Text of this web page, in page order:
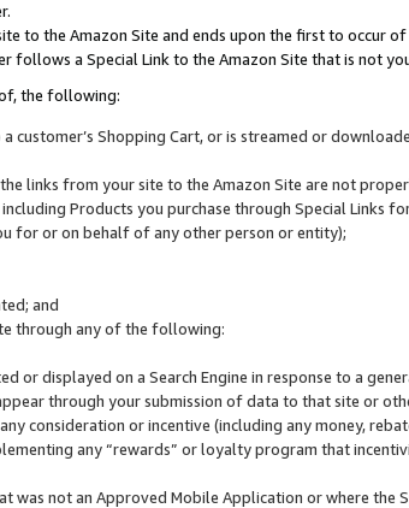
to the Amazon Site and ends upon the first to occur
a Special Link to the Amazon Site that is not
the following:
Shopping Cart, or is streamed or
links from your site to the Amazon Site are not
Products you purchase through Special Links
for or on behalf of any other person or entity);
and
through any of the following:
or displayed on a Search Engine in response to a
through your submission of data to that site or
consideration or incentive (including any money,
any “rewards” or loyalty program that
was not an Approved Mobile Application or where the